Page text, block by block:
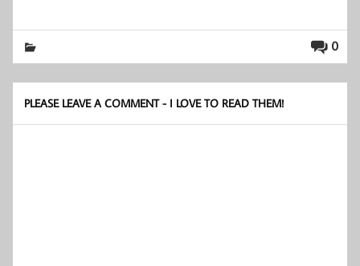
0
PLEASE LEAVE A COMMENT - I LOVE TO READ THEM!